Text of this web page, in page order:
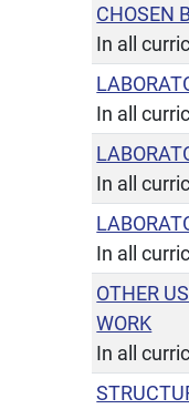
CHOSEN
In all
In all
In all
In all
OTHER
WORK
In all